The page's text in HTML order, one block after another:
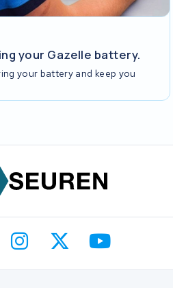
your Gazelle battery.
your battery and keep you